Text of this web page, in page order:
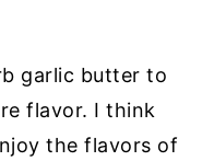
garlic butter to
flavor. I think
the flavors of